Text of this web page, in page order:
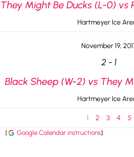
They Might Be Ducks (L-0) vs
Hartmeyer Ice
November 19,
2 - 1
Black Sheep (W-2) vs They
Hartmeyer Ice
1 2 3 4 5
[ Google Calendar instructions]